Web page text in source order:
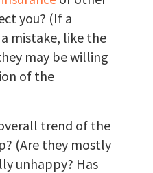
you? (If a
mistake, like the
may be willing
of the
trend of the
(Are they mostly
unhappy? Has